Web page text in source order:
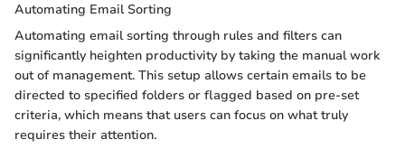
Automating Email Sorting
Automating email sorting through rules and filters can
significantly heighten productivity by taking the manual work
out of management. This setup allows certain emails to be
directed to specified folders or flagged based on pre-set
criteria, which means that users can focus on what truly
requires their attention.